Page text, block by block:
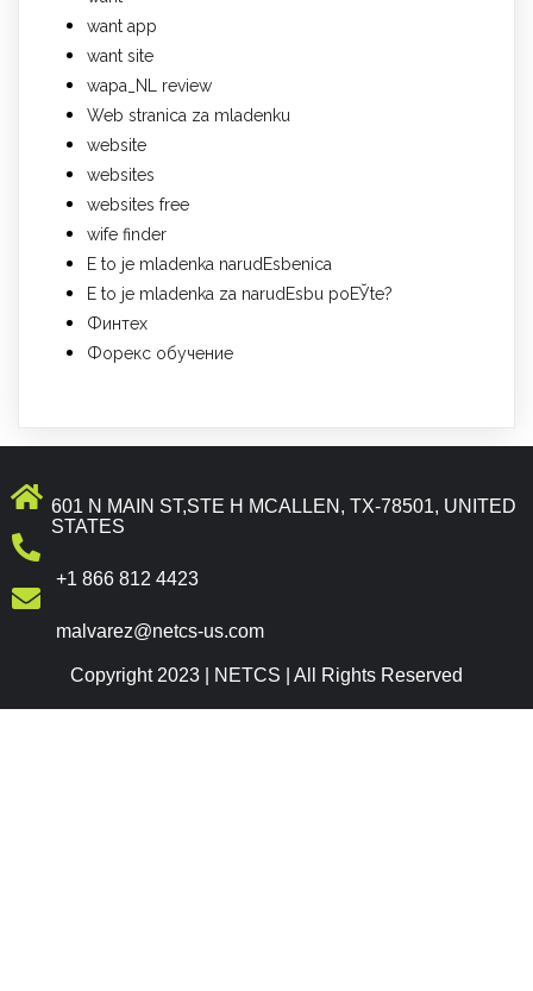
want app
want site
wapa_NL review
Web stranica za mladenku
website
websites
websites free
wife finder
Е to je mladenka narudЕѕbenica
Е to je mladenka za narudЕѕbu poЕЎte?
Финтех
Форекс обучение
601 N MAIN ST,STE H MCALLEN, TX-78501, UNITED
STATES
+1 866 812 4423
malvarez@netcs-us.com
Copyright 2023 | NETCS | All Rights Reserved